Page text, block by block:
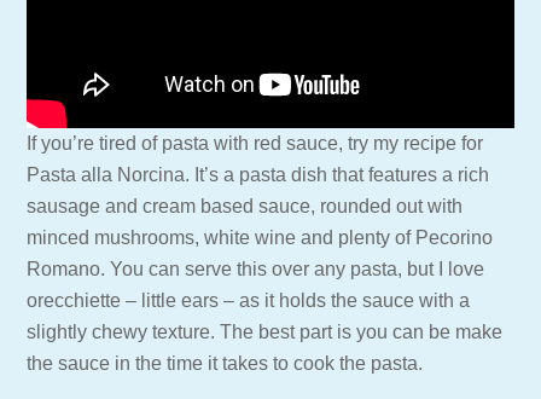
If you’re tired of pasta with red sauce, try my recipe for
Pasta alla Norcina. It’s a pasta dish that features a rich
sausage and cream based sauce, rounded out with
minced mushrooms, white wine and plenty of Pecorino
Romano. You can serve this over any pasta, but I love
orecchiette – little ears – as it holds the sauce with a
slightly chewy texture. The best part is you can be make
the sauce in the time it takes to cook the pasta.